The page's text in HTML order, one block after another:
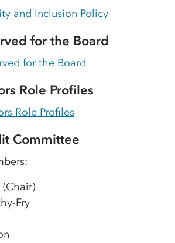
and Inclusion Policy
for the Board
for the Board
Role Profiles
Role Profiles
Committee
Fry